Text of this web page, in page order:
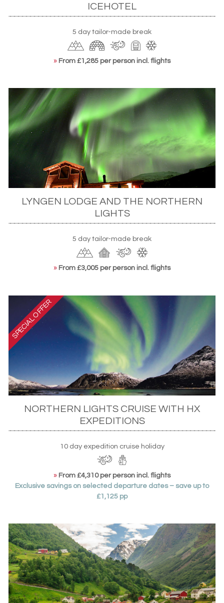
ICEHOTEL
5 day tailor-made break
» From £1,285 per person incl. flights
LYNGEN LODGE AND THE NORTHERN
LIGHTS
5 day tailor-made break
» From £3,005 per person incl. flights
NORTHERN LIGHTS CRUISE WITH HX
EXPEDITIONS
10 day expedition cruise holiday
» From £4,310 per person incl. flights
Exclusive savings on selected departure dates – save up to
£1,125 pp